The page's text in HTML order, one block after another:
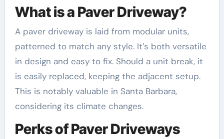
What is a Paver Driveway?
A paver driveway is laid from modular units,
patterned to match any style. It’s both versatile
in design and easy to fix. Should a unit break, it
is easily replaced, keeping the adjacent setup.
This is notably valuable in Santa Barbara,
considering its climate changes.
Perks of Paver Driveways